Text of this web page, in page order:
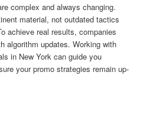
complex and always changing.
material, not outdated tactics
achieve real results, companies
algorithm updates. Working with
in New York can guide you
your promo strategies remain up-